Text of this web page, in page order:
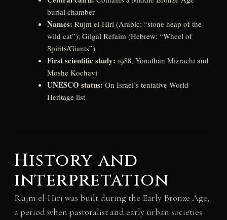
burial chamber
Names: Rujm el-Hiri (Arabic: “stone heap of the
wild cat”); Gilgal Refaim (Hebrew: “Wheel of
Spirits/Giants”)
First scientific study: 1988, Yonathan Mizrachi and
Moshe Kochavi
UNESCO status: On Israel’s tentative World
Heritage list
History and
interpretation
Rujm el-Hiri was built during the Early Bronze Age,
a period when pastoralist and early urban societies